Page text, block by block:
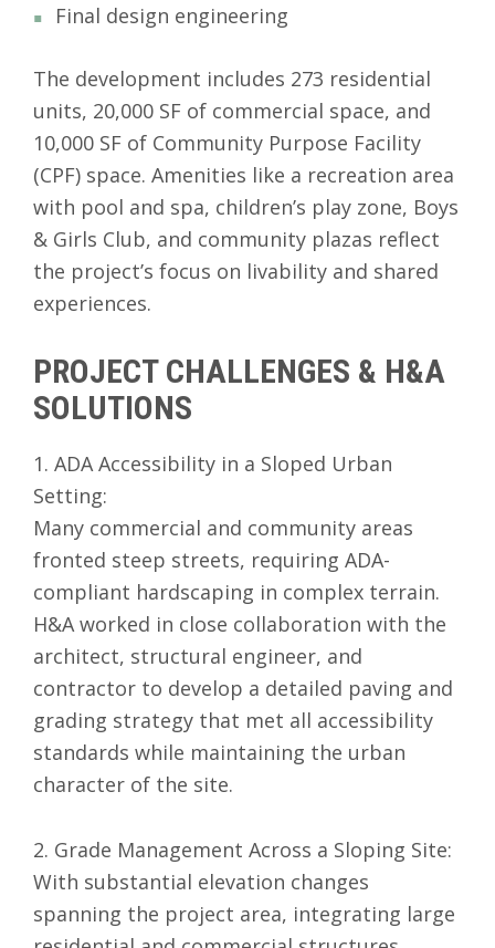
Final design engineering
The development includes 273 residential
units, 20,000 SF of commercial space, and
10,000 SF of Community Purpose Facility
(CPF) space. Amenities like a recreation area
with pool and spa, children’s play zone, Boys
& Girls Club, and community plazas reflect
the project’s focus on livability and shared
experiences.
PROJECT CHALLENGES & H&A
SOLUTIONS
1. ADA Accessibility in a Sloped Urban
Setting:
Many commercial and community areas
fronted steep streets, requiring ADA-
compliant hardscaping in complex terrain.
H&A worked in close collaboration with the
architect, structural engineer, and
contractor to develop a detailed paving and
grading strategy that met all accessibility
standards while maintaining the urban
character of the site.
2. Grade Management Across a Sloping Site:
With substantial elevation changes
spanning the project area, integrating large